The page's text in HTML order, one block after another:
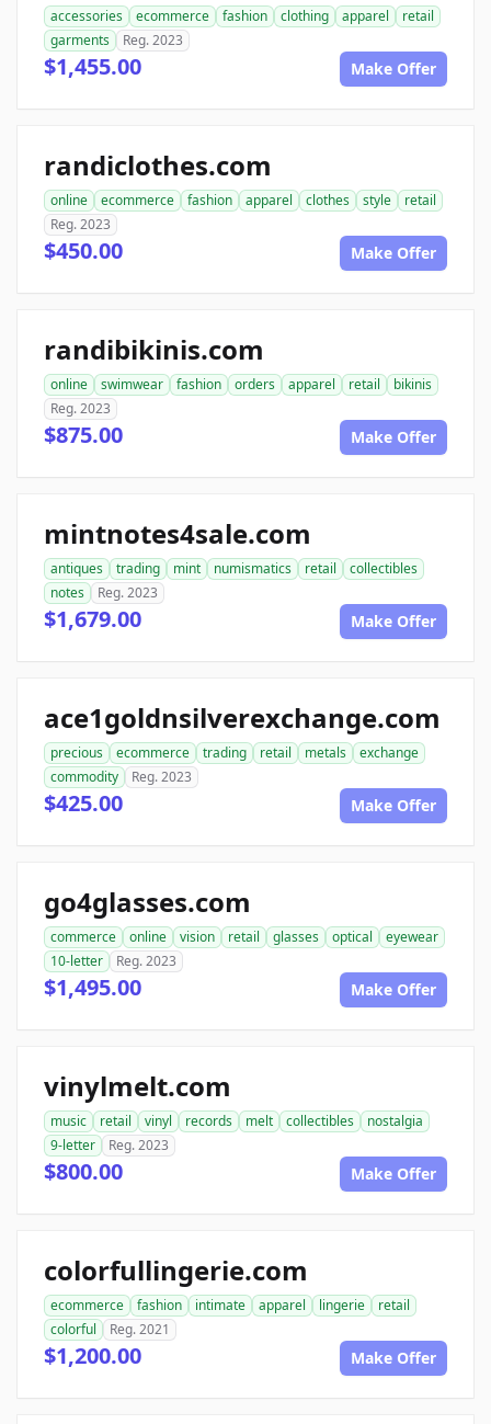
accessories ecommerce fashion clothing apparel
retail
garments
Reg. 2023
$1,455.00 Make Offer
randiclothes.com
online ecommerce fashion apparel clothes style
retail
Reg. 2023
$450.00 Make Offer
randibikinis.com
online swimwear fashion orders apparel retail
bikinis
Reg. 2023
$875.00 Make Offer
mintnotes4sale.com
antiques trading mint numismatics retail
collectibles
notes
Reg. 2023
$1,679.00 Make Offer
ace1goldnsilverexchange.com
precious ecommerce trading retail metals
exchange
commodity
Reg. 2023
$425.00 Make Offer
go4glasses.com
commerce online vision retail glasses optical
eyewear
10-letter
Reg. 2023
$1,495.00 Make Offer
vinylmelt.com
music retail vinyl records melt collectibles
nostalgia
9-letter
Reg. 2023
$800.00 Make Offer
colorfullingerie.com
ecommerce fashion intimate apparel lingerie
retail
colorful
Reg. 2021
$1,200.00 Make Offer